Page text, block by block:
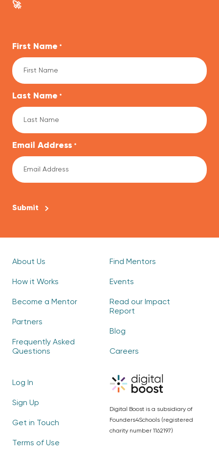
🚀
First Name *
Last Name *
Email Address *
Digital Boost is a subsidiary of
Founders4Schools (registered
charity number 1162197)
About Us
How it Works
Become a Mentor
Partners
Frequently Asked
Questions
Find Mentors
Events
Read our Impact
Report
Blog
Careers
Log In
Sign Up
Get in Touch
Terms of Use